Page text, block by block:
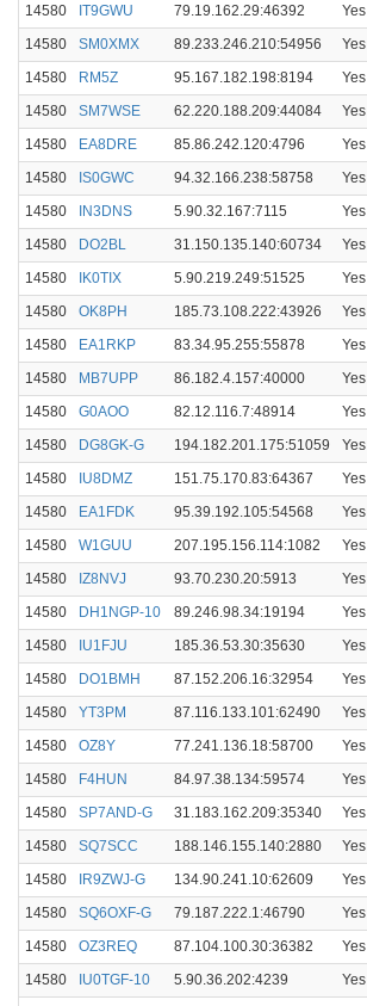
14580
IT9GWU 79.19.162.29:46392 Yes
14580
SM0XMX 89.233.246.210:54956 Yes
14580
RM5Z 95.167.182.198:8194 Yes
14580
SM7WSE 62.220.188.209:44084 Yes
14580
EA8DRE 85.86.242.120:4796 Yes
14580
IS0GWC 94.32.166.238:58758 Yes
14580
IN3DNS 5.90.32.167:7115 Yes
14580
DO2BL 31.150.135.140:60734 Yes
14580
IK0TIX 5.90.219.249:51525 Yes
14580
OK8PH 185.73.108.222:43926 Yes
14580
EA1RKP 83.34.95.255:55878 Yes
14580
MB7UPP 86.182.4.157:40000 Yes
14580
G0AOO 82.12.116.7:48914 Yes
14580
DG8GK-G 194.182.201.175:51059 Yes
14580
IU8DMZ 151.75.170.83:64367 Yes
14580
EA1FDK 95.39.192.105:54568 Yes
14580
W1GUU 207.195.156.114:1082 Yes
14580
IZ8NVJ 93.70.230.20:5913 Yes
14580
DH1NGP-10 89.246.98.34:19194 Yes
14580
IU1FJU 185.36.53.30:35630 Yes
14580
DO1BMH 87.152.206.16:32954 Yes
14580
YT3PM 87.116.133.101:62490 Yes
14580
OZ8Y 77.241.136.18:58700 Yes
14580
F4HUN 84.97.38.134:59574 Yes
14580
SP7AND-G 31.183.162.209:35340 Yes
14580
SQ7SCC 188.146.155.140:2880 Yes
14580
IR9ZWJ-G 134.90.241.10:62609 Yes
14580
SQ6OXF-G 79.187.222.1:46790 Yes
14580
OZ3REQ 87.104.100.30:36382 Yes
14580
IU0TGF-10 5.90.36.202:4239 Yes